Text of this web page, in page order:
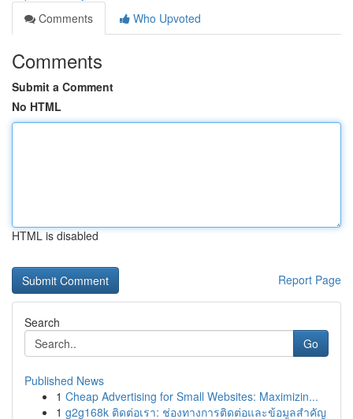
Comments
Who Upvoted
Comments
Submit a Comment
No HTML
HTML is disabled
Report Page
Search
Go
Published News
1 Cheap Advertising for Small Websites: Maximizin...
1 g2g168k ติดต่อเรา: ช่องทางการติดต่อและข้อมูลสำคัญ